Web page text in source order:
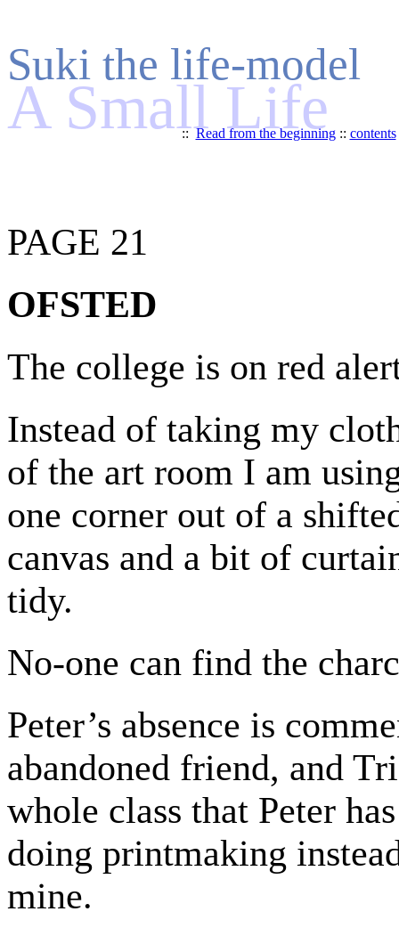
Suki the life-model
A Small Life
::Read from the beginning:: contents
PAGE 21
OFSTED
The college is on red
Instead of taking my
of the art room I am
one corner out of a
canvas and a bit of
tidy.
No-one can find the
Peter’s absence is
abandoned friend, and
whole class that Peter
doing printmaking
mine.